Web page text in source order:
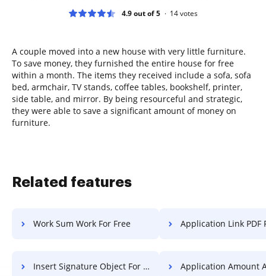
4.9 out of 5 14votes
A couple moved into a new house with very little furniture.
To save money, they furnished the entire house for free
within a month. The items they received include a sofa, sofa
bed, armchair, TV stands, coffee tables, bookshelf, printer,
side table, and mirror. By being resourceful and strategic,
they were able to save a significant amount of money on
furniture.
Related features
Work Sum Work For Free Application Link PDF
Insert Signature Object For Free Application Amount Application